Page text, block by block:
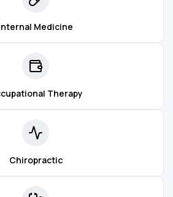
Medicine
Therapy
Chiropractic